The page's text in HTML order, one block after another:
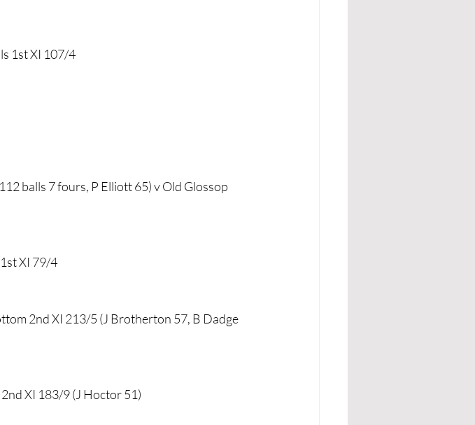
1st XI 107/4
balls 7 fours, P Elliott 65) v Old Glossop
XI 79/4
2nd XI 213/5 (J Brotherton 57, B Dadge
XI 183/9 (J Hoctor 51)